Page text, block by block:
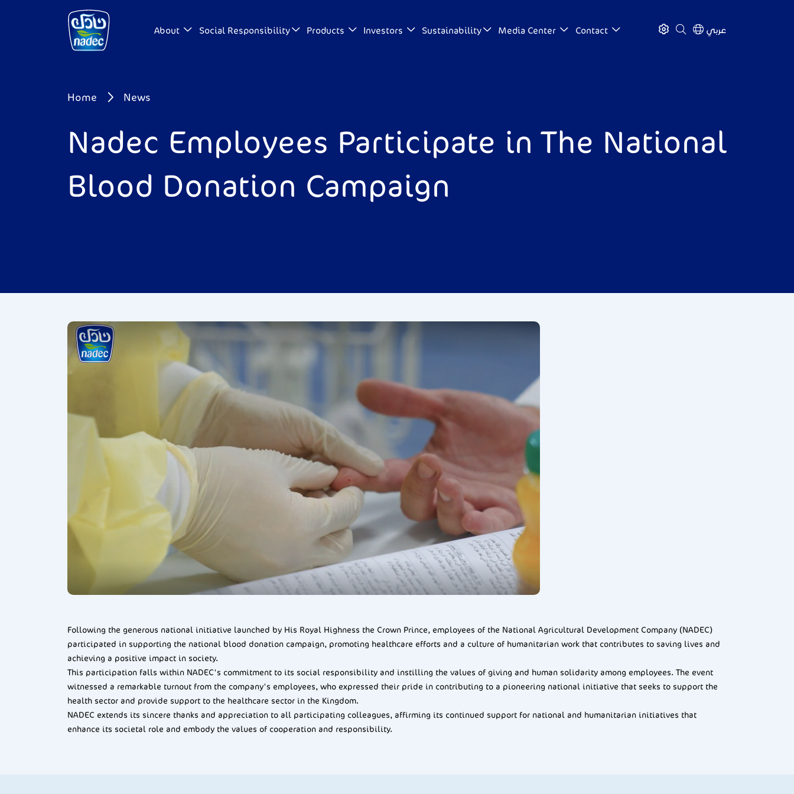
About Social Responsibility Products Investors Sustainability Media Center Contact عربي
Breadcrumb
Home News
Nadec Employees Participate in The National
Blood Donation Campaign
Following the generous national initiative launched by His Royal Highness the Crown Prince, employees of the National Agricultural Development Company (NADEC)
participated in supporting the national blood donation campaign, promoting healthcare efforts and a culture of humanitarian work that contributes to saving lives and
achieving a positive impact in society.
This participation falls within NADEC's commitment to its social responsibility and instilling the values of giving and human solidarity among employees. The event
witnessed a remarkable turnout from the company's employees, who expressed their pride in contributing to a pioneering national initiative that seeks to support the
health sector and provide support to the healthcare sector in the Kingdom.
NADEC extends its sincere thanks and appreciation to all participating colleagues, affirming its continued support for national and humanitarian initiatives that
enhance its societal role and embody the values of cooperation and responsibility.